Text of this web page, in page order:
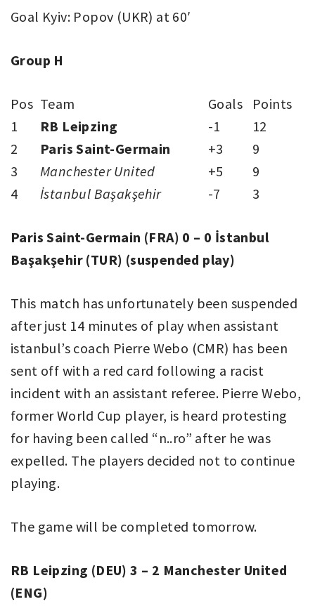
Goal Kyiv: Popov (UKR) at 60′
Group H
Pos Team Goals
Points
1
RB Leipzing -1
12
2
Paris Saint-Germain +3
9
3
Manchester United +5
9
4
İstanbul Başakşehir -7 3
Paris Saint-Germain (FRA) 0 – 0 İstanbul
Başakşehir (TUR) (suspended play)
This match has unfortunately been suspended
after just 14 minutes of play when assistant
istanbul’s coach Pierre Webo (CMR) has been
sent off with a red card following a racist
incident with an assistant referee. Pierre Webo,
former World Cup player, is heard protesting
for having been called “n..ro” after he was
expelled. The players decided not to continue
playing.
The game will be completed tomorrow.
RB Leipzing (DEU) 3 – 2 Manchester United
(ENG)